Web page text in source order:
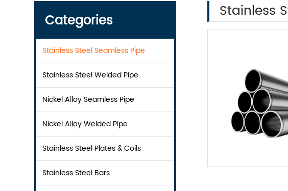
Categories
Stainless Steel Seamless Pipe
Stainless Steel Welded Pipe
Nickel Alloy Seamless Pipe
Nickel Alloy Welded Pipe
Stainless Steel Plates & Coils
Stainless Steel Bars
Stainless